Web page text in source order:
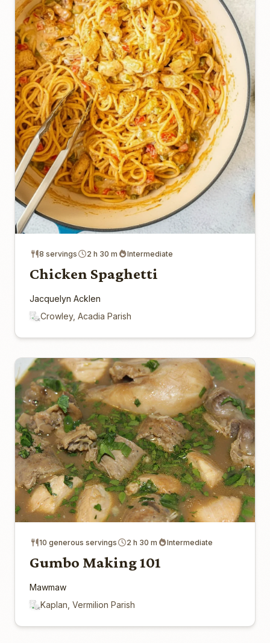
8 servings 2 h 30 m Intermediate
Chicken Spaghetti
Jacquelyn Acklen
Crowley, Acadia Parish
10 generous servings 2 h 30 m Intermediate
Gumbo Making 101
Mawmaw
Kaplan, Vermilion Parish